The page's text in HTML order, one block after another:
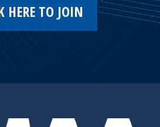
HERE TO JOIN